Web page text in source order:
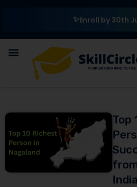
Enroll by 30th July to get
Top
India